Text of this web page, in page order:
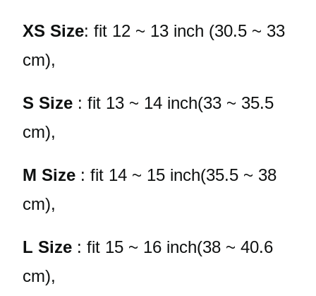
XS Size: fit 12 ~ 13 inch (30.5 ~ 33
cm),
S Size : fit 13 ~ 14 inch(33 ~ 35.5
cm),
M Size : fit 14 ~ 15 inch(35.5 ~ 38
cm),
L Size : fit 15 ~ 16 inch(38 ~ 40.6
cm),